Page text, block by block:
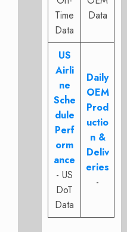
Time
Data
Data
US
Airli
ne
Sche
dule
Perf
orm
ance
- US
DoT
Data
Daily
OEM
Prod
uctio
n &
Deliv
eries
-